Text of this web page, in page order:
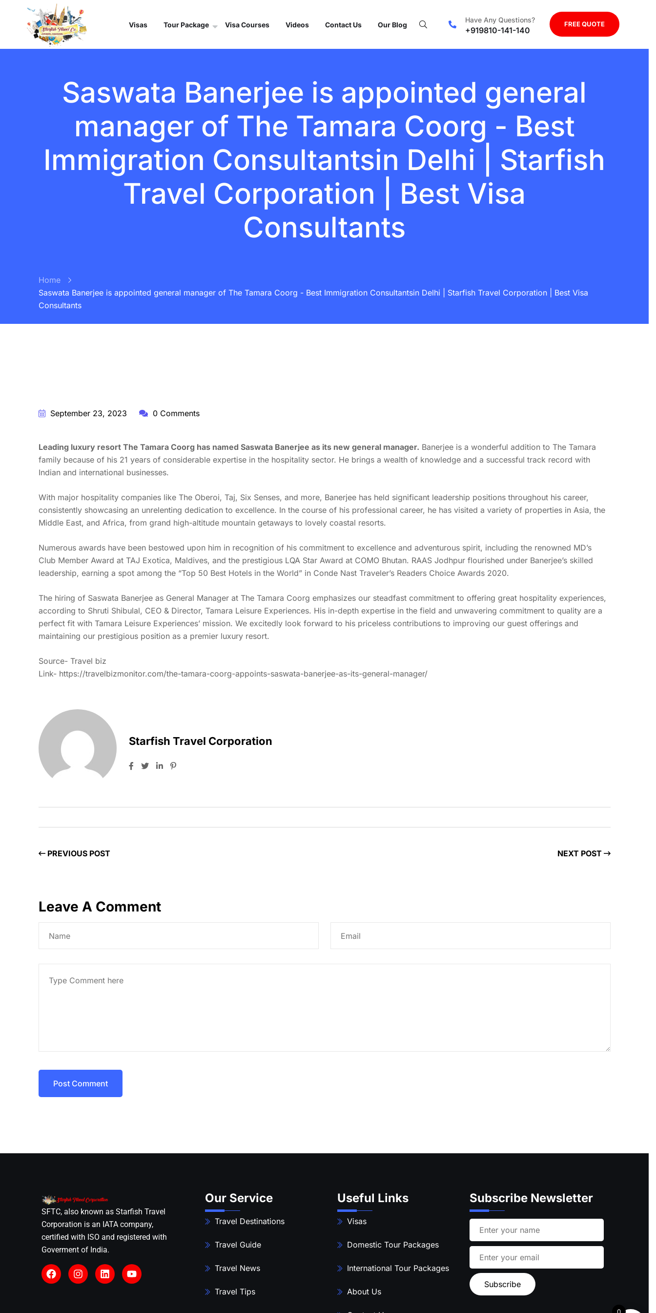
Visas Tour Package Visa Courses Videos Contact Us Our Blog
Have Any Questions?
+919810-141-140
FREE QUOTE
Saswata Banerjee is appointed general
manager of The Tamara Coorg - Best
Immigration Consultantsin Delhi | Starfish
Travel Corporation | Best Visa
Consultants
Home
Saswata Banerjee is appointed general manager of The Tamara Coorg - Best Immigration Consultantsin Delhi | Starfish Travel Corporation | Best Visa
Consultants
September 23, 2023 0 Comments
Leading luxury resort The Tamara Coorg has named Saswata Banerjee as its new general manager. Banerjee is a wonderful addition to The Tamara
family because of his 21 years of considerable expertise in the hospitality sector. He brings a wealth of knowledge and a successful track record with
Indian and international businesses.
With major hospitality companies like The Oberoi, Taj, Six Senses, and more, Banerjee has held significant leadership positions throughout his career,
consistently showcasing an unrelenting dedication to excellence. In the course of his professional career, he has visited a variety of properties in Asia, the
Middle East, and Africa, from grand high-altitude mountain getaways to lovely coastal resorts.
Numerous awards have been bestowed upon him in recognition of his commitment to excellence and adventurous spirit, including the renowned MD’s
Club Member Award at TAJ Exotica, Maldives, and the prestigious LQA Star Award at COMO Bhutan. RAAS Jodhpur flourished under Banerjee’s skilled
leadership, earning a spot among the “Top 50 Best Hotels in the World” in Conde Nast Traveler’s Readers Choice Awards 2020.
The hiring of Saswata Banerjee as General Manager at The Tamara Coorg emphasizes our steadfast commitment to offering great hospitality experiences,
according to Shruti Shibulal, CEO & Director, Tamara Leisure Experiences. His in-depth expertise in the field and unwavering commitment to quality are a
perfect fit with Tamara Leisure Experiences’ mission. We excitedly look forward to his priceless contributions to improving our guest offerings and
maintaining our prestigious position as a premier luxury resort.
Source- Travel biz
Link- https://travelbizmonitor.com/the-tamara-coorg-appoints-saswata-banerjee-as-its-general-manager/
Starfish Travel Corporation
PREVIOUS POST NEXT POST
Leave A Comment
Post Comment
SFTC, also known as Starfish Travel
Corporation is an IATA company,
certified with ISO and registered with
Goverment of India.
Our Service
Travel Destinations
Travel Guide
Travel News
Travel Tips
Useful Links
Visas
Domestic Tour Packages
International Tour Packages
About Us
Subscribe Newsletter